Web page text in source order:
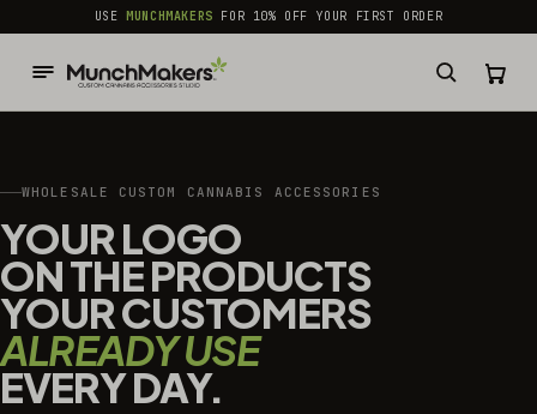
common.skip_to_content
USEMUNCHMAKERS FOR 10% OFF YOUR FIRST ORDER
WHOLESALE CUSTOM CANNABIS ACCESSORIES
YOUR LOGO
ON THE PRODUCTS
YOUR CUSTOMERS
ALREADY USE
EVERY DAY.